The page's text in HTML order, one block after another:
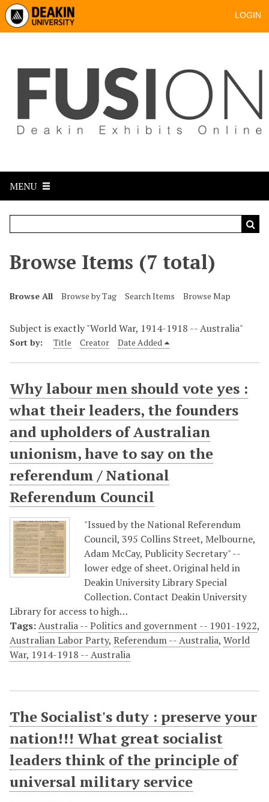
LOGIN
MENU
Browse Items (7 total)
Browse All Browse by Tag Search Items Browse Map
Subject is exactly "World War, 1914-1918 -- Australia"
Sort by: Title Creator Date Added
Why labour men should vote yes :
what their leaders, the founders
and upholders of Australian
unionism, have to say on the
referendum / National
Referendum Council
"Issued by the National Referendum
Council, 395 Collins Street, Melbourne,
Adam McCay, Publicity Secretary" --
lower edge of sheet. Original held in
Deakin University Library Special
Collection. Contact Deakin University
Library for access to high…
Tags:Australia -- Politics and government -- 1901-1922,
Australian Labor Party, Referendum -- Australia, World
War, 1914-1918 -- Australia
The Socialist's duty : preserve your
nation!!! What great socialist
leaders think of the principle of
universal military service